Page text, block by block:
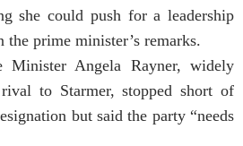
she could push for a leadership
the prime minister’s remarks.
Minister Angela Rayner, widely
to Starmer, stopped short of
but said the party “needs